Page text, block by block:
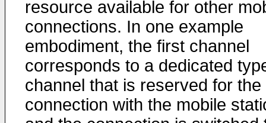
resource available for other
connections. In one example
embodiment, the first channel
corresponds to a dedicated
channel that is reserved for the
connection with the mobile